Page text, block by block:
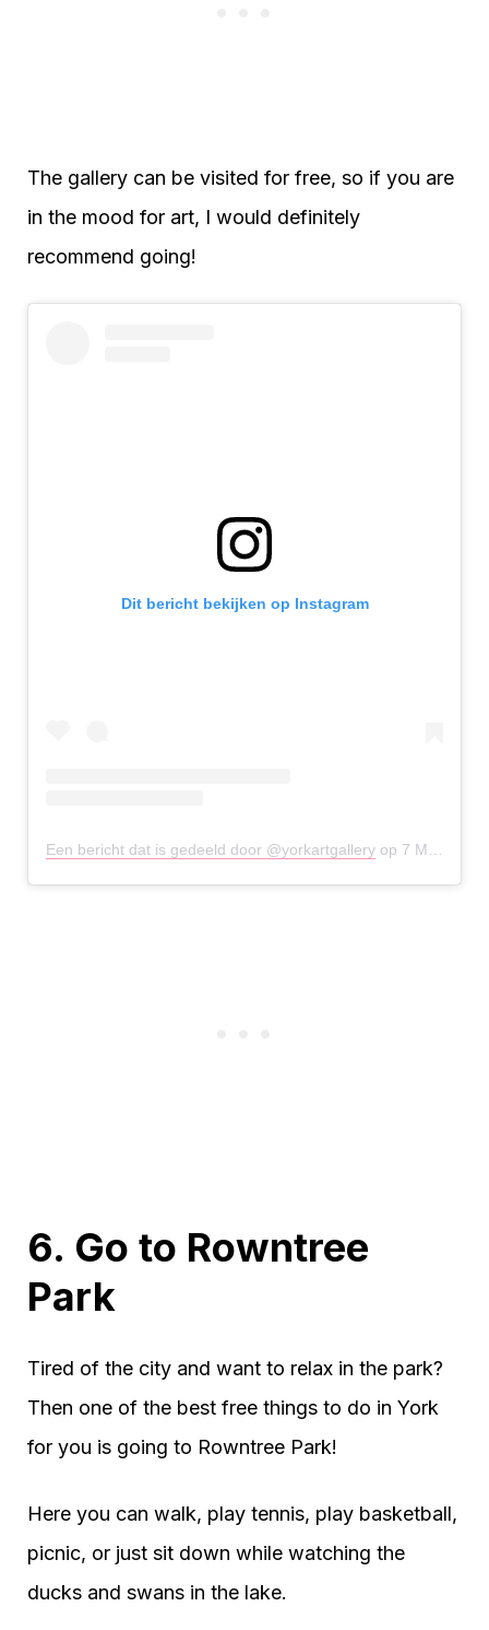
The gallery can be visited for free, so if you are
in the mood for art, I would definitely
recommend going!
Dit bericht bekijken op Instagram
Een bericht dat is gedeeld door @yorkartgallery op 7 Mei 2020 om 6:15 (PDT)
6. Go to Rowntree
Park
Tired of the city and want to relax in the park?
Then one of the best free things to do in York
for you is going to Rowntree Park!
Here you can walk, play tennis, play basketball,
picnic, or just sit down while watching the
ducks and swans in the lake.